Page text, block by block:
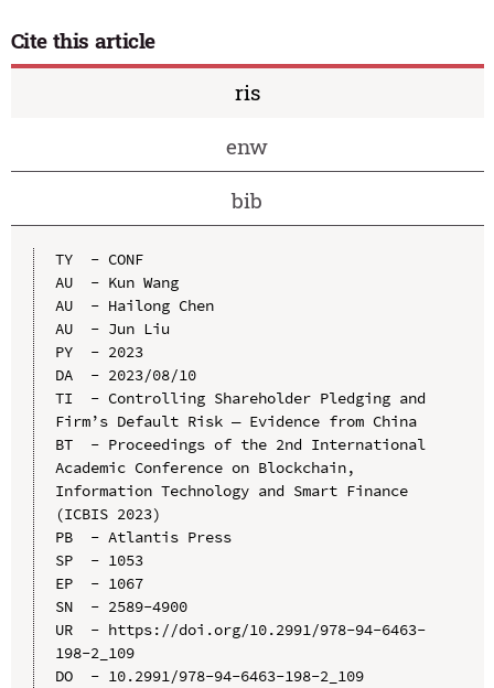
Cite this article
ris
enw
bib
TY  - CONF
AU  - Kun Wang
AU  - Hailong Chen
AU  - Jun Liu
PY  - 2023
DA  - 2023/08/10
TI  - Controlling Shareholder Pledging and
Firm’s Default Risk — Evidence from China
BT  - Proceedings of the 2nd International
Academic Conference on Blockchain,
Information Technology and Smart Finance
(ICBIS 2023)
PB  - Atlantis Press
SP  - 1053
EP  - 1067
SN  - 2589-4900
UR  - https://doi.org/10.2991/978-94-6463-
198-2_109
DO  - 10.2991/978-94-6463-198-2_109